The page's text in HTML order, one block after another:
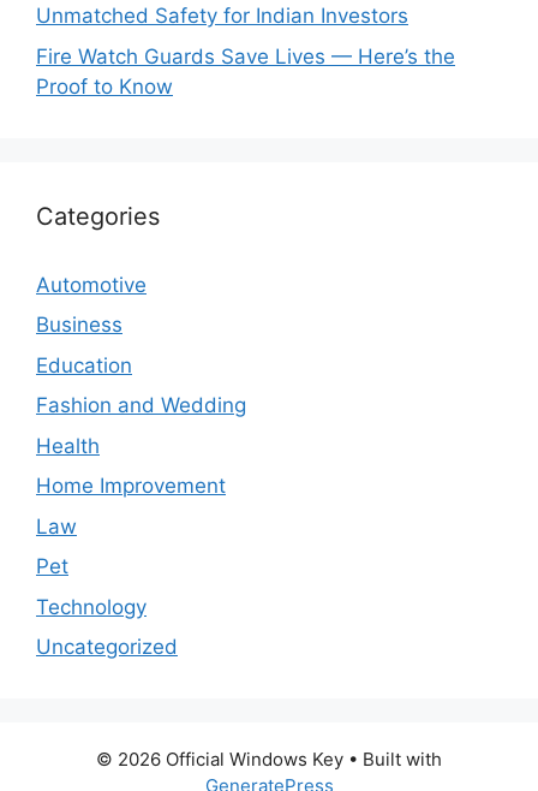
Unmatched Safety for Indian Investors
Fire Watch Guards Save Lives — Here’s the
Proof to Know
Categories
Automotive
Business
Education
Fashion and Wedding
Health
Home Improvement
Law
Pet
Technology
Uncategorized
© 2026 Official Windows Key • Built with
GeneratePress